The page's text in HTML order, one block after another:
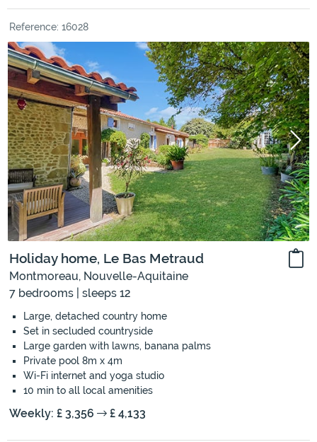
Reference: 16028
Holiday home, Le Bas Metraud
Montmoreau, Nouvelle-Aquitaine
7 bedrooms | sleeps 12
Large, detached country home
Set in secluded countryside
Large garden with lawns, banana palms
Private pool 8m x 4m
Wi-Fi internet and yoga studio
10 min to all local amenities
Weekly: £ 3,356 £ 4,133